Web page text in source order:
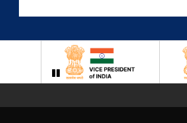
Thiru. M.V. Karuppiah, who was
Lok Bhavan, Chennai on 10.05.2026.
Thiru.C. Joseph Vijay, Hon'ble Chief
Minister of Tamil Nadu and other
dignitaries were present.